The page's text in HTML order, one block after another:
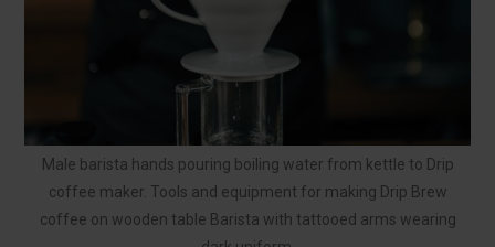
Male barista hands pouring boiling water from kettle to Drip
coffee maker. Tools and equipment for making Drip Brew
coffee on wooden table Barista with tattooed arms wearing